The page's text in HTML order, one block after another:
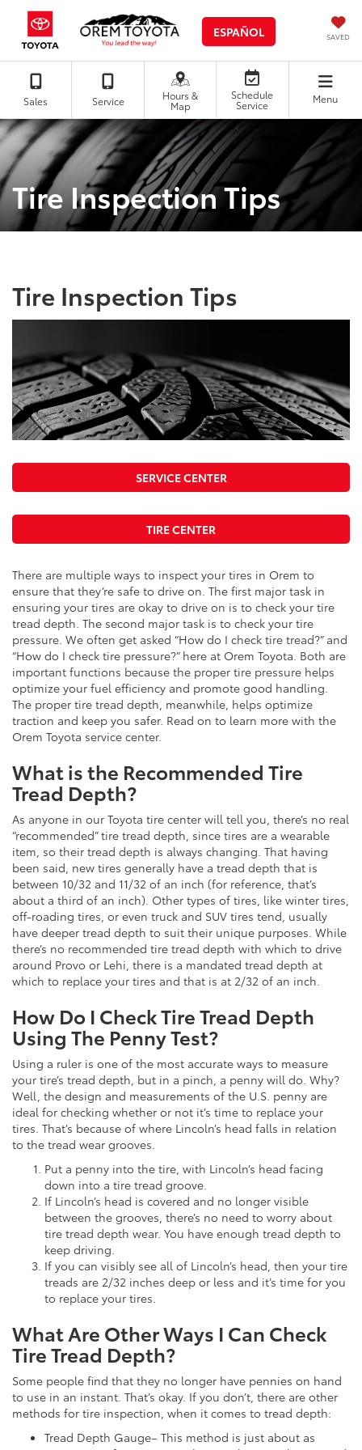
ESPAÑOL SAVED
Sales Service Hours &
Map
Schedule
Service Menu
Tire Inspection Tips
Tire Inspection Tips
SERVICE CENTER
TIRE CENTER
There are multiple ways to inspect your tires in Orem to
ensure that they’re safe to drive on. The first major task in
ensuring your tires are okay to drive on is to check your tire
tread depth. The second major task is to check your tire
pressure. We often get asked “How do I check tire tread?” and
“How do I check tire pressure?” here at Orem Toyota. Both are
important functions because the proper tire pressure helps
optimize your fuel efficiency and promote good handling.
The proper tire tread depth, meanwhile, helps optimize
traction and keep you safer. Read on to learn more with the
Orem Toyota service center.
What is the Recommended Tire
Tread Depth?
As anyone in our Toyota tire center will tell you, there’s no real
“recommended” tire tread depth, since tires are a wearable
item, so their tread depth is always changing. That having
been said, new tires generally have a tread depth that is
between 10/32 and 11/32 of an inch (for reference, that’s
about a third of an inch). Other types of tires, like winter tires,
off-roading tires, or even truck and SUV tires tend, usually
have deeper tread depth to suit their unique purposes. While
there’s no recommended tire tread depth with which to drive
around Provo or Lehi, there is a mandated tread depth at
which to replace your tires and that is at 2/32 of an inch.
How Do I Check Tire Tread Depth
Using The Penny Test?
Using a ruler is one of the most accurate ways to measure
your tire’s tread depth, but in a pinch, a penny will do. Why?
Well, the design and measurements of the U.S. penny are
ideal for checking whether or not it’s time to replace your
tires. That’s because of where Lincoln’s head falls in relation
to the tread wear grooves.
Put a penny into the tire, with Lincoln’s head facing
down into a tire tread groove.
If Lincoln’s head is covered and no longer visible
between the grooves, there’s no need to worry about
tire tread depth wear. You have enough tread depth to
keep driving.
If you can visibly see all of Lincoln’s head, then your tire
treads are 2/32 inches deep or less and it’s time for you
to replace your tires.
What Are Other Ways I Can Check
Tire Tread Depth?
Some people find that they no longer have pennies on hand
to use in an instant. That’s okay. If you don’t, there are other
methods for tire inspection, when it comes to tread depth:
Tread Depth Gauge– This method is just about as